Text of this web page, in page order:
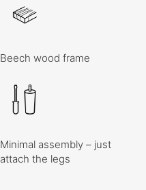
Beech wood frame
Minimal assembly – just
attach the legs